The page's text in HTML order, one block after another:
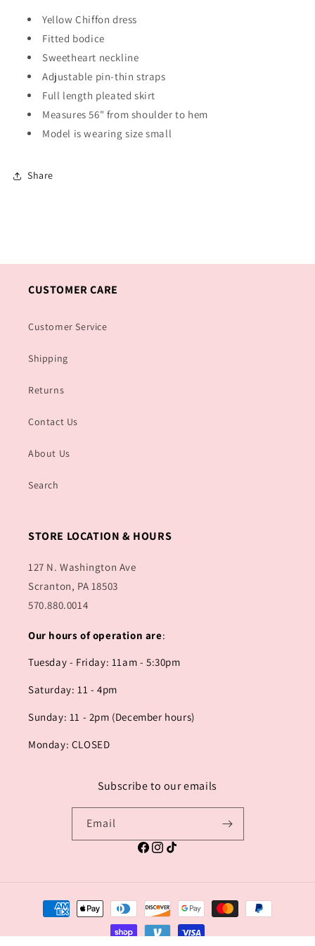
Yellow Chiffon dress
Fitted bodice
Sweetheart neckline
Adjustable pin-thin straps
Full length pleated skirt
Measures 56" from shoulder to hem
Model is wearing size small
Share
CUSTOMER CARE
Customer Service
Shipping
Returns
Contact Us
About Us
Search
STORE LOCATION & HOURS
127 N. Washington Ave
Scranton, PA 18503
570.880.0014
Our hours of operation are:
Tuesday - Friday: 11am - 5:30pm
Saturday: 11 - 4pm
Sunday: 11 - 2pm (December hours)
Monday: CLOSED
Subscribe to our emails
Email
Facebook
Instagram
Payment
methods